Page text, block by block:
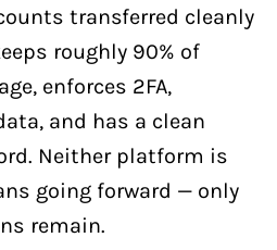
transferred cleanly
roughly 90% of
enforces 2FA,
and has a clean
Neither platform is
going forward — only
remain.